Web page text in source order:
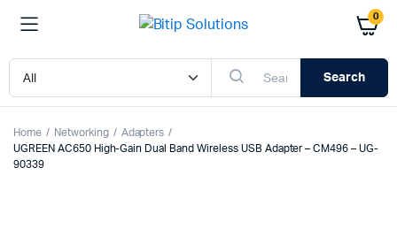
0
Search
Home Networking
Adapters
UGREEN AC650 High-Gain Dual Band Wireless USB Adapter – CM496 – UG-
90339